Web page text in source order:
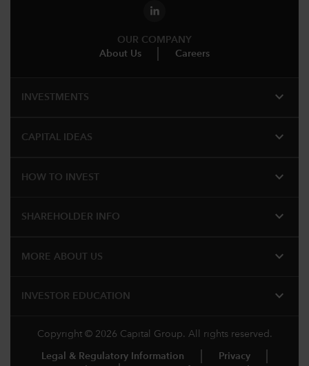
OUR COMPANY
About Us
Careers
INVESTMENTS expand_more
CAPITAL IDEAS expand_more
HOW TO INVEST expand_more
SHAREHOLDER INFO expand_more
MORE ABOUT US expand_more
INVESTOR EDUCATION expand_more
Copyright © 2026 Capital Group. All rights reserved.
Legal & Regulatory Information
Privacy